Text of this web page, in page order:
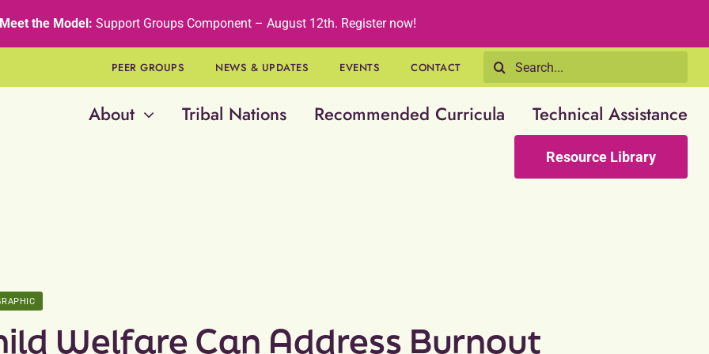
the Model: Support Groups Component – August 12th. Register now!
PEER GROUPS NEWS & UPDATES EVENTS CONTACT
Search
for:
About Tribal Nations Recommended Curricula Technical Assistance
Resource Library
Welfare Can Address Burnout